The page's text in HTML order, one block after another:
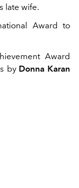
late wife.
Award to
Award
by Donna Karan